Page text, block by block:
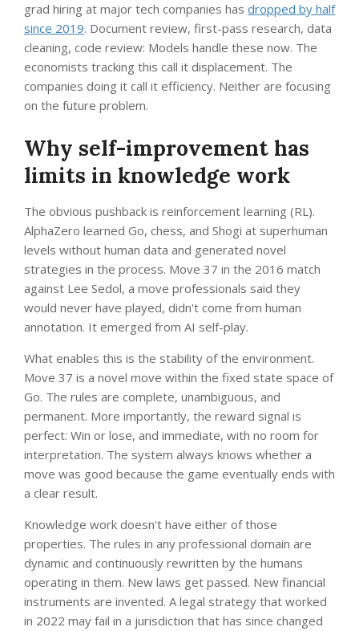
grad hiring at major tech companies has dropped by half
since 2019. Document review, first-pass research, data
cleaning, code review: Models handle these now. The
economists tracking this call it displacement. The
companies doing it call it efficiency. Neither are focusing
on the future problem.
Why self-improvement has
limits in knowledge work
The obvious pushback is reinforcement learning (RL).
AlphaZero learned Go, chess, and Shogi at superhuman
levels without human data and generated novel
strategies in the process. Move 37 in the 2016 match
against Lee Sedol, a move professionals said they
would never have played, didn't come from human
annotation. It emerged from AI self-play.
What enables this is the stability of the environment.
Move 37 is a novel move within the fixed state space of
Go. The rules are complete, unambiguous, and
permanent. More importantly, the reward signal is
perfect: Win or lose, and immediate, with no room for
interpretation. The system always knows whether a
move was good because the game eventually ends with
a clear result.
Knowledge work doesn't have either of those
properties. The rules in any professional domain are
dynamic and continuously rewritten by the humans
operating in them. New laws get passed. New financial
instruments are invented. A legal strategy that worked
in 2022 may fail in a jurisdiction that has since changed